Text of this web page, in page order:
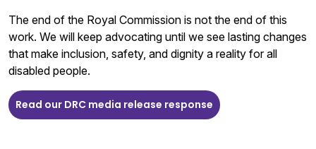
The end of the Royal Commission is not the end of this
work. We will keep advocating until we see lasting changes
that make inclusion, safety, and dignity a reality for all
disabled people.
Read our DRC media release response